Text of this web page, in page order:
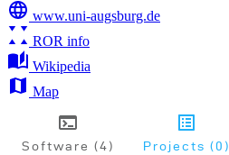
www.uni-augsburg.de
ROR info
Wikipedia
Map
Software (4) Projects (0)